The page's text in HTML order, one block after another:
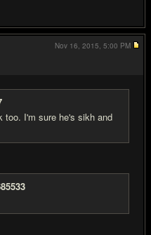
too. I'm sure he's sikh and
Nov 16, 2015, 5:00 PM